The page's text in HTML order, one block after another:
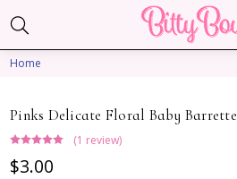
Home
Pinks Delicate Floral Baby Barrette
(1 review)
$3.00